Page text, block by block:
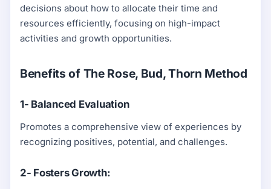
decisions about how to allocate their time and
resources efficiently, focusing on high-impact
activities and growth opportunities.
Benefits of The Rose, Bud, Thorn Method
1- Balanced Evaluation
Promotes a comprehensive view of experiences by
recognizing positives, potential, and challenges.
2- Fosters Growth: